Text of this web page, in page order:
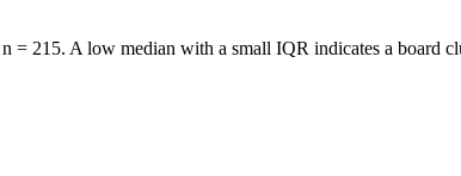
215. A low median with a small IQR indicates a board